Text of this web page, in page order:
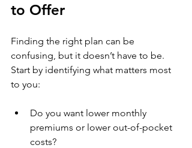
to Offer
Finding the right plan can be
confusing, but it doesn’t have to be.
Start by identifying what matters most
to you:
Do you want lower monthly
premiums or lower out-of-pocket
costs?